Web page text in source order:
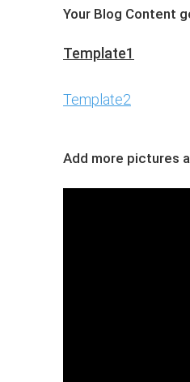
Your Blog Content
Template1
Template2
Add more pictures